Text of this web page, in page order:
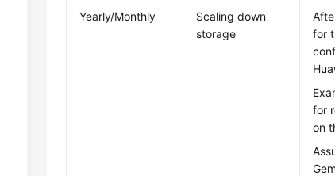
Yearly/Monthly
Scaling down
storage
for
for
on